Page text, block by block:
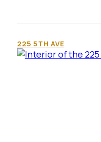
225 5TH AVE